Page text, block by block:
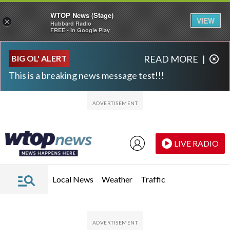
BIG OL' ALERT
This is a breaking news message test!!!
READ MORE |
LIVE RADIO
Local News Weather Traffic
×
WTOP News (Stage)
Hubbard Radio
FREE - In Google Play
VIEW